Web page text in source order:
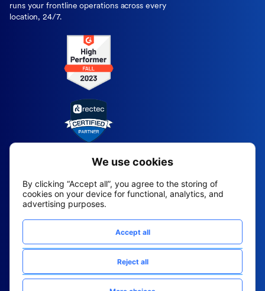
runs your frontline operations across every
location, 24/7.